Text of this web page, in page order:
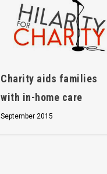
Charity aids families
with in-home care
September 2015